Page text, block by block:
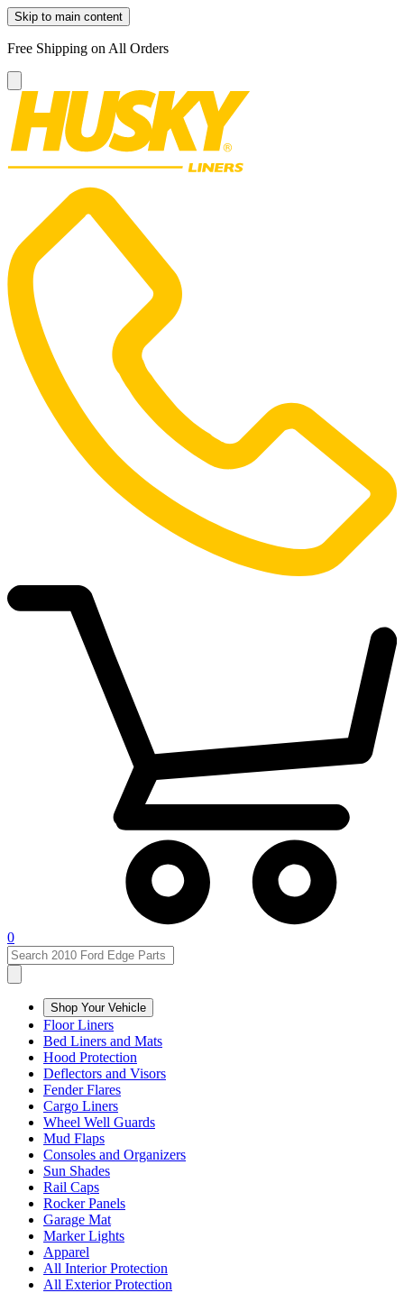
Skip to main content
Free Shipping on All Orders
0
Shop Your Vehicle
Floor Liners
Bed Liners and Mats
Hood Protection
Deflectors and Visors
Fender Flares
Cargo Liners
Wheel Well Guards
Mud Flaps
Consoles and Organizers
Sun Shades
Rail Caps
Rocker Panels
Garage Mat
Marker Lights
Apparel
All Interior Protection
All Exterior Protection